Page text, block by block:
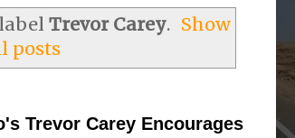
Trevor Carey. Show
posts
Trevor Carey Encourages